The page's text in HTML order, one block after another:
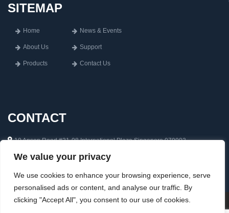
We value your privacy
We use cookies to enhance your browsing experience, serve
personalised ads or content, and analyse our traffic. By
clicking "Accept All", you consent to our use of cookies.
SITEMAP
Home
About Us
Products
News & Events
Support
Contact Us
CONTACT
10 Anson Road #31-08 International Plaza Singapore 079903
inquiry@aisin.com.sg
Copyright © 2026 Aisin Asia Pte Ltd. All rights reserved. Web